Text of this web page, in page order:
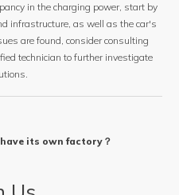
in the charging power, start by
infrastructure, as well as the car's
are found, consider consulting
technician to further investigate
have its own factory？